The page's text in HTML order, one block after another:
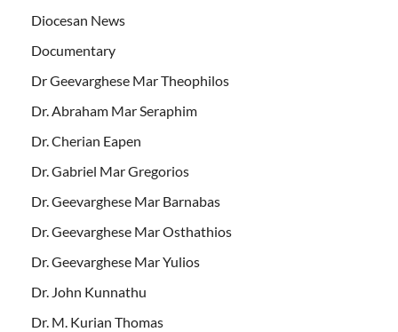
Diocesan News
Documentary
Dr Geevarghese Mar Theophilos
Dr. Abraham Mar Seraphim
Dr. Cherian Eapen
Dr. Gabriel Mar Gregorios
Dr. Geevarghese Mar Barnabas
Dr. Geevarghese Mar Osthathios
Dr. Geevarghese Mar Yulios
Dr. John Kunnathu
Dr. M. Kurian Thomas